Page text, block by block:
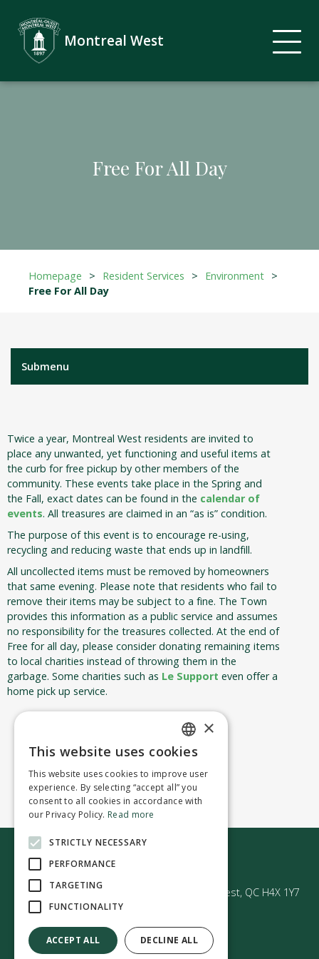
Free For All Day
Montreal West
Homepage > Resident Services > Environment >
Free For All Day
Submenu
Twice a year, Montreal West residents are invited to
place any unwanted, yet functioning and useful items at
the curb for free pickup by other members of the
community. These events take place in the Spring and
the Fall, exact dates can be found in the calendar of
events. All treasures are claimed in an “as is” condition.
The purpose of this event is to encourage re-using,
recycling and reducing waste that ends up in landfill.
All uncollected items must be removed by homeowners
that same evening. Please note that residents who fail to
remove their items may be subject to a fine. The Town
provides this information as a public service and assumes
no responsibility for the treasures collected. At the end of
Free for all day, please consider donating remaining items
to local charities instead of throwing them in the
garbage. Some charities such as Le Support even offer a
home pick up service.
Contact us
50 Avenue Westminster Sud | Montréal-Ouest, QC H4X 1Y7
ENGLISH
FRENCH
×
This website uses cookies
This website uses cookies to improve user
experience. By selecting “accept all” you
consent to all cookies in accordance with
our Privacy Policy. Read more
STRICTLY NECESSARY
PERFORMANCE
TARGETING
FUNCTIONALITY
ACCEPT ALL DECLINE ALL